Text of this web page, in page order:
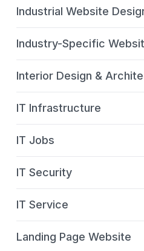
Industrial Website
Industry-Specific
Interior Design &
IT Infrastructure
IT Jobs
IT Security
IT Service
Landing Page Website